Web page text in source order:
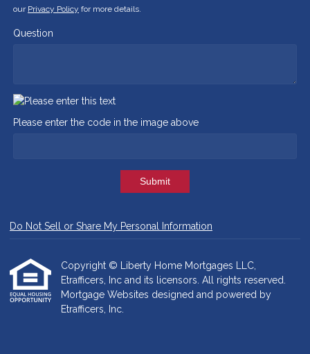
our Privacy Policy for more details.
Question
Please enter the code in the image above
Submit
Do Not Sell or Share My Personal Information
Copyright © Liberty Home Mortgages LLC,
Etrafficers, Inc and its licensors. All rights reserved.
Mortgage Websites designed and powered by
Etrafficers, Inc.